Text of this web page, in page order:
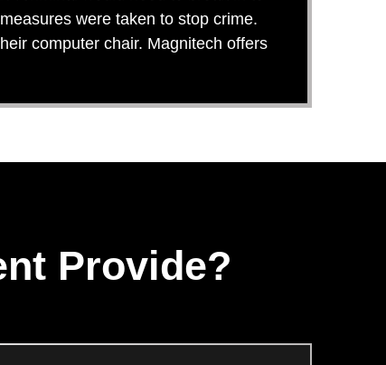
were taken to stop crime.
computer chair. Magnitech offers
Provide?